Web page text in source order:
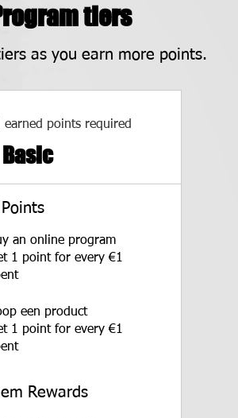
tiers
as you earn more points.
Basic
earned points required
an online program
1 point for every €1
een product
1 point for every €1
Rewards